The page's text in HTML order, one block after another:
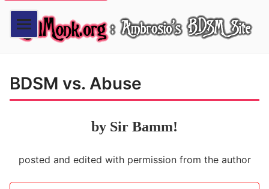
BDSM vs. Abuse
by Sir Bamm!
posted and edited with permission from the author